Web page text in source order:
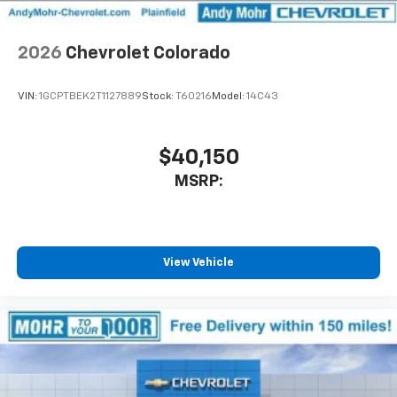
diagonal touch-screen display
Use, control and manage select smartphone
apps through the Infotainment system
2026 Chevrolet Colorado
VIN: 1GCPTBEK2T1127889Stock: T60216 Model: 14C43
$40,150
MSRP:
View Vehicle